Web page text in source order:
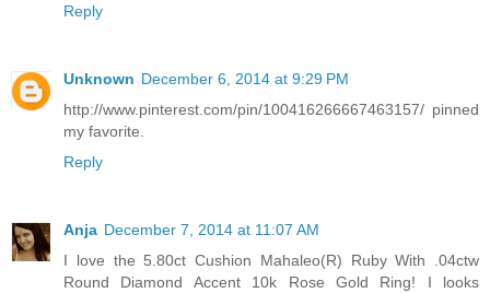
Reply
Unknown December 6, 2014 at 9:29 PM
http://www.pinterest.com/pin/100416266667463157/ pinned
my favorite.
Reply
Anja December 7, 2014 at 11:07 AM
I love the 5.80ct Cushion Mahaleo(R) Ruby With .04ctw
Round Diamond Accent 10k Rose Gold Ring! I looks